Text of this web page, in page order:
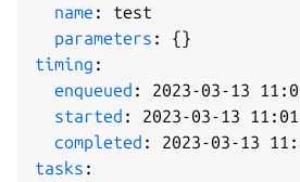
name :
test
parameters : {}
timing :
enqueued : 2023-03-13 11 :
started : 2023-03-13 11 :01
completed : 2023-03-13 11 :
tasks :